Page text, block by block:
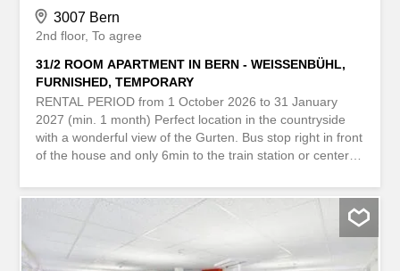
3007 Bern
2nd floor To agree
31/2 ROOM APARTMENT IN BERN - WEISSENBÜHL,
FURNISHED, TEMPORARY
RENTAL PERIOD from 1 October 2026 to 31 January
2027 (min. 1 month) Perfect location in the countryside
with a wonderful view of the Gurten. Bus stop right in front
of the house and only 6min to the train station or center
the 2nd floor, 1 balcony, garden (shared use), public
parking nearby. Incl. heating, electricity, water, internet,
TV (incl. connection and subscription), ... MIETDAUER ab
1. Oktober 2026 bis 31. Januar 2027 (mind. 1 Monat)
Perfekte Lage im Grünen mit wunderbarem Blick auf den